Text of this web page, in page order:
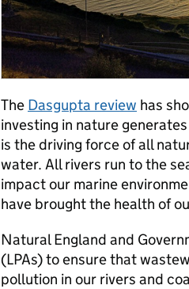
The Dasgupta review has
investing in nature
is the driving force of all
water. All rivers run to the
impact our marine
have brought the health of
Natural England and
(LPAs) to ensure that
pollution in our rivers and